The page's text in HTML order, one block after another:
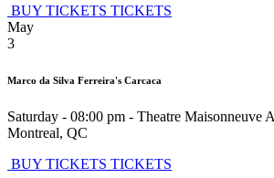
BUY TICKETS TICKETS
May
3
Marco da Silva Ferreira's Carcaca
Saturday - 08:00 pm - Theatre Maisonneuve
Montreal, QC
BUY TICKETS TICKETS